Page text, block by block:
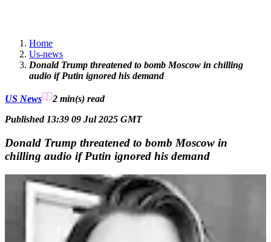
Home
Us-news
Donald Trump threatened to bomb Moscow in chilling
audio if Putin ignored his demand
US News 2 min(s) read
Published 13:39 09 Jul 2025 GMT
Donald Trump threatened to bomb Moscow in
chilling audio if Putin ignored his demand